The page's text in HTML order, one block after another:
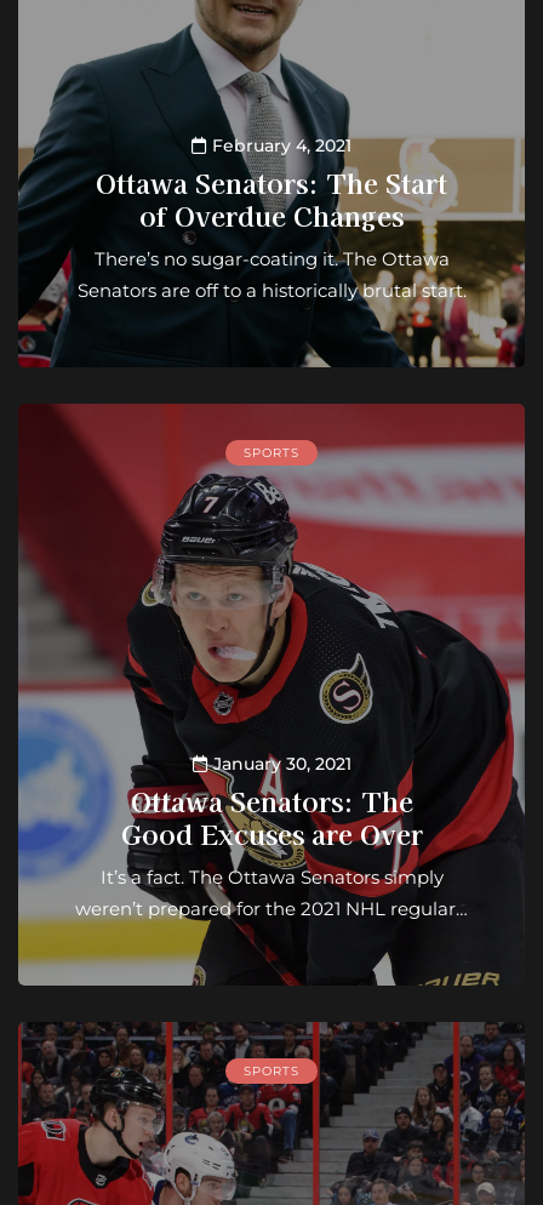
February 4, 2021
Ottawa Senators: The Start
of Overdue Changes
There’s no sugar-coating it. The Ottawa
Senators are off to a historically brutal start.
SPORTS
January 30, 2021
Ottawa Senators: The
Good Excuses are Over
It’s a fact. The Ottawa Senators simply
weren’t prepared for the 2021 NHL regular…
SPORTS